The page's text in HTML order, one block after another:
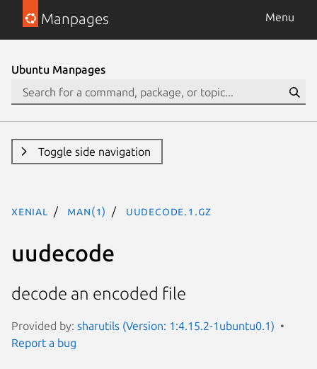
Manpages Menu
Ubuntu Manpages
Toggle side navigation
xenial man(1) uudecode.1.gz
uudecode
decode an encoded file
Provided by: sharutils (Version: 1:4.15.2-1ubuntu0.1)
Report a bug